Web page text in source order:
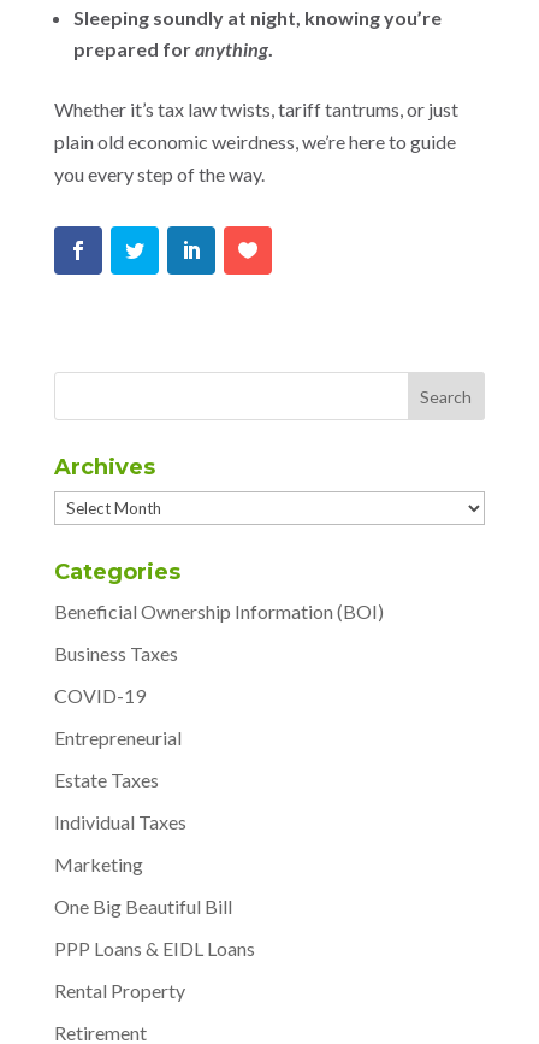
Sleeping soundly at night, knowing you’re
prepared foranything.
Whether it’s tax law twists, tariff tantrums, or just
plain old economic weirdness, we’re here to guide
you every step of the way.
Archives
Archives
Categories
Beneficial Ownership Information (BOI)
Business Taxes
COVID-19
Entrepreneurial
Estate Taxes
Individual Taxes
Marketing
One Big Beautiful Bill
PPP Loans & EIDL Loans
Rental Property
Retirement